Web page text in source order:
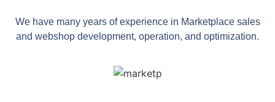
We have many years of experience in Marketplace sales
and webshop development, operation, and optimization.